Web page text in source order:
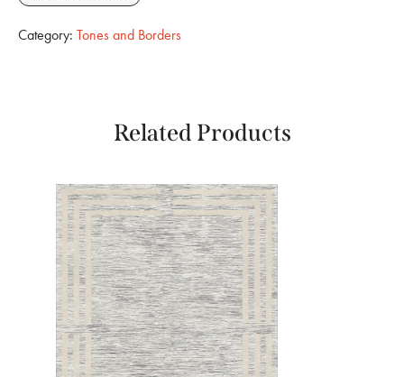
Category: Tones and Borders
Related Products